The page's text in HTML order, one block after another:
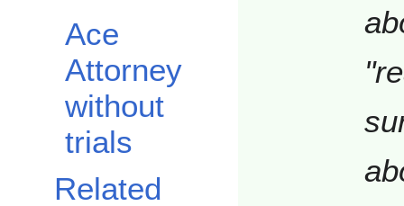
Ace
Attorney
without
trials
Related